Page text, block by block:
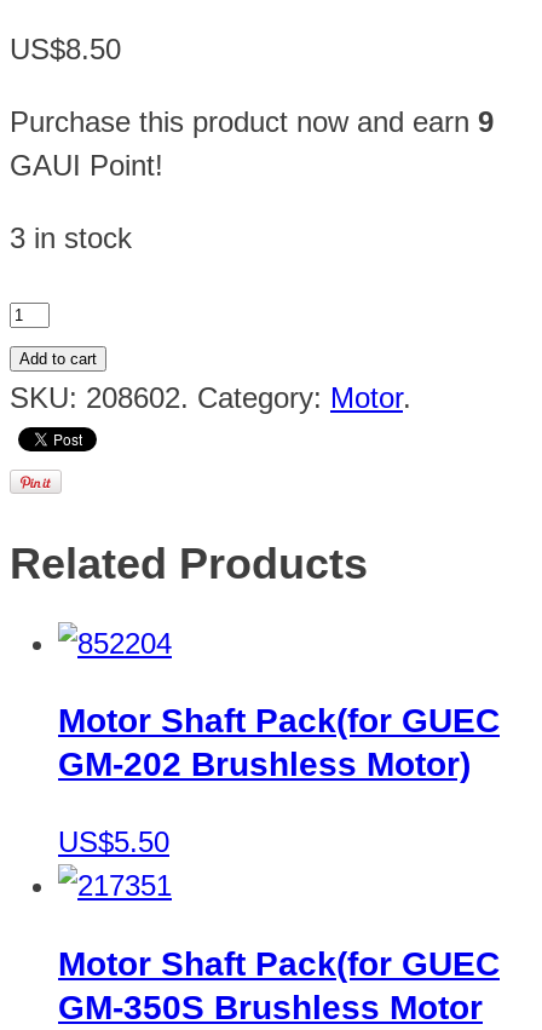
US$8.50
Purchase this product now and earn 9
GAUI Point!
3 in stock
Add to cart
SKU: 208602. Category: Motor.
Related Products
Motor Shaft Pack(for GUEC
GM-202 Brushless Motor)
US$5.50
Motor Shaft Pack(for GUEC
GM-350S Brushless Motor